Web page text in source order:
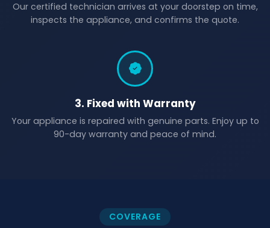
Our certified technician arrives at your doorstep on time,
inspects the appliance, and confirms the quote.
3. Fixed with Warranty
Your appliance is repaired with genuine parts. Enjoy up to
90-day warranty and peace of mind.
COVERAGE